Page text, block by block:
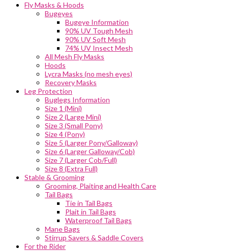
Fly Masks & Hoods
Bugeyes
Bugeye Information
90% UV Tough Mesh
90% UV Soft Mesh
74% UV Insect Mesh
All Mesh Fly Masks
Hoods
Lycra Masks (no mesh eyes)
Recovery Masks
Leg Protection
Buglegs Information
Size 1 (Mini)
Size 2 (Large Mini)
Size 3 (Small Pony)
Size 4 (Pony)
Size 5 (Larger Pony/Galloway)
Size 6 (Larger Galloway/Cob)
Size 7 (Larger Cob/Full)
Size 8 (Extra Full)
Stable & Grooming
Grooming, Plaiting and Health Care
Tail Bags
Tie in Tail Bags
Plait in Tail Bags
Waterproof Tail Bags
Mane Bags
Stirrup Savers & Saddle Covers
For the Rider